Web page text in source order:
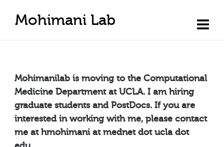
Mohimani Lab
Mohimanilab is moving to the Computational
Medicine Department at UCLA. I am hiring
graduate students and PostDocs. If you are
interested in working with me, please contact
me at hmohimani at mednet dot ucla dot